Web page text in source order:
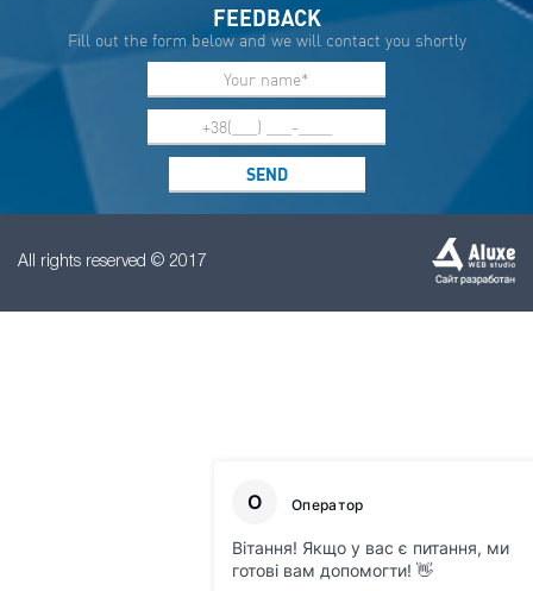
FEEDBACK
Fill out the form below and we will contact you shortly
All rights reserved © 2017